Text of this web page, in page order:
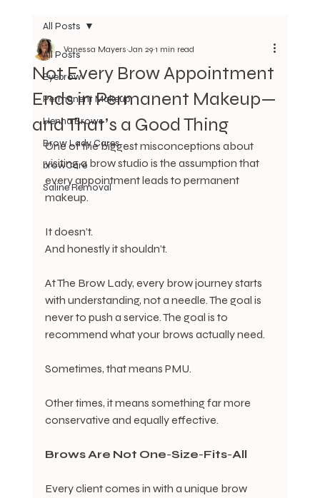
All Posts
Eyebrow
Permanent Makeup
Henna Brows
Brow Lady Cares
browCare
Saline Removal
All Posts
Not Every Brow Appointment
Ends in Permanent Makeup—
and That’s a Good Thing
Vanessa Mayers Jan 29 1 min read
One of the biggest misconceptions about
visiting a brow studio is the assumption that
every appointment leads to permanent
makeup.
It doesn’t.
And honestly it shouldn’t.
At The Brow Lady, every brow journey starts
with understanding, not a needle. The goal is
never to push a service. The goal is to
recommend what your brows actually need.
Sometimes, that means PMU.
Other times, it means something far more
conservative and equally effective.
BrowsAre Not One-Size-Fits-All
Every client comes in with a unique brow